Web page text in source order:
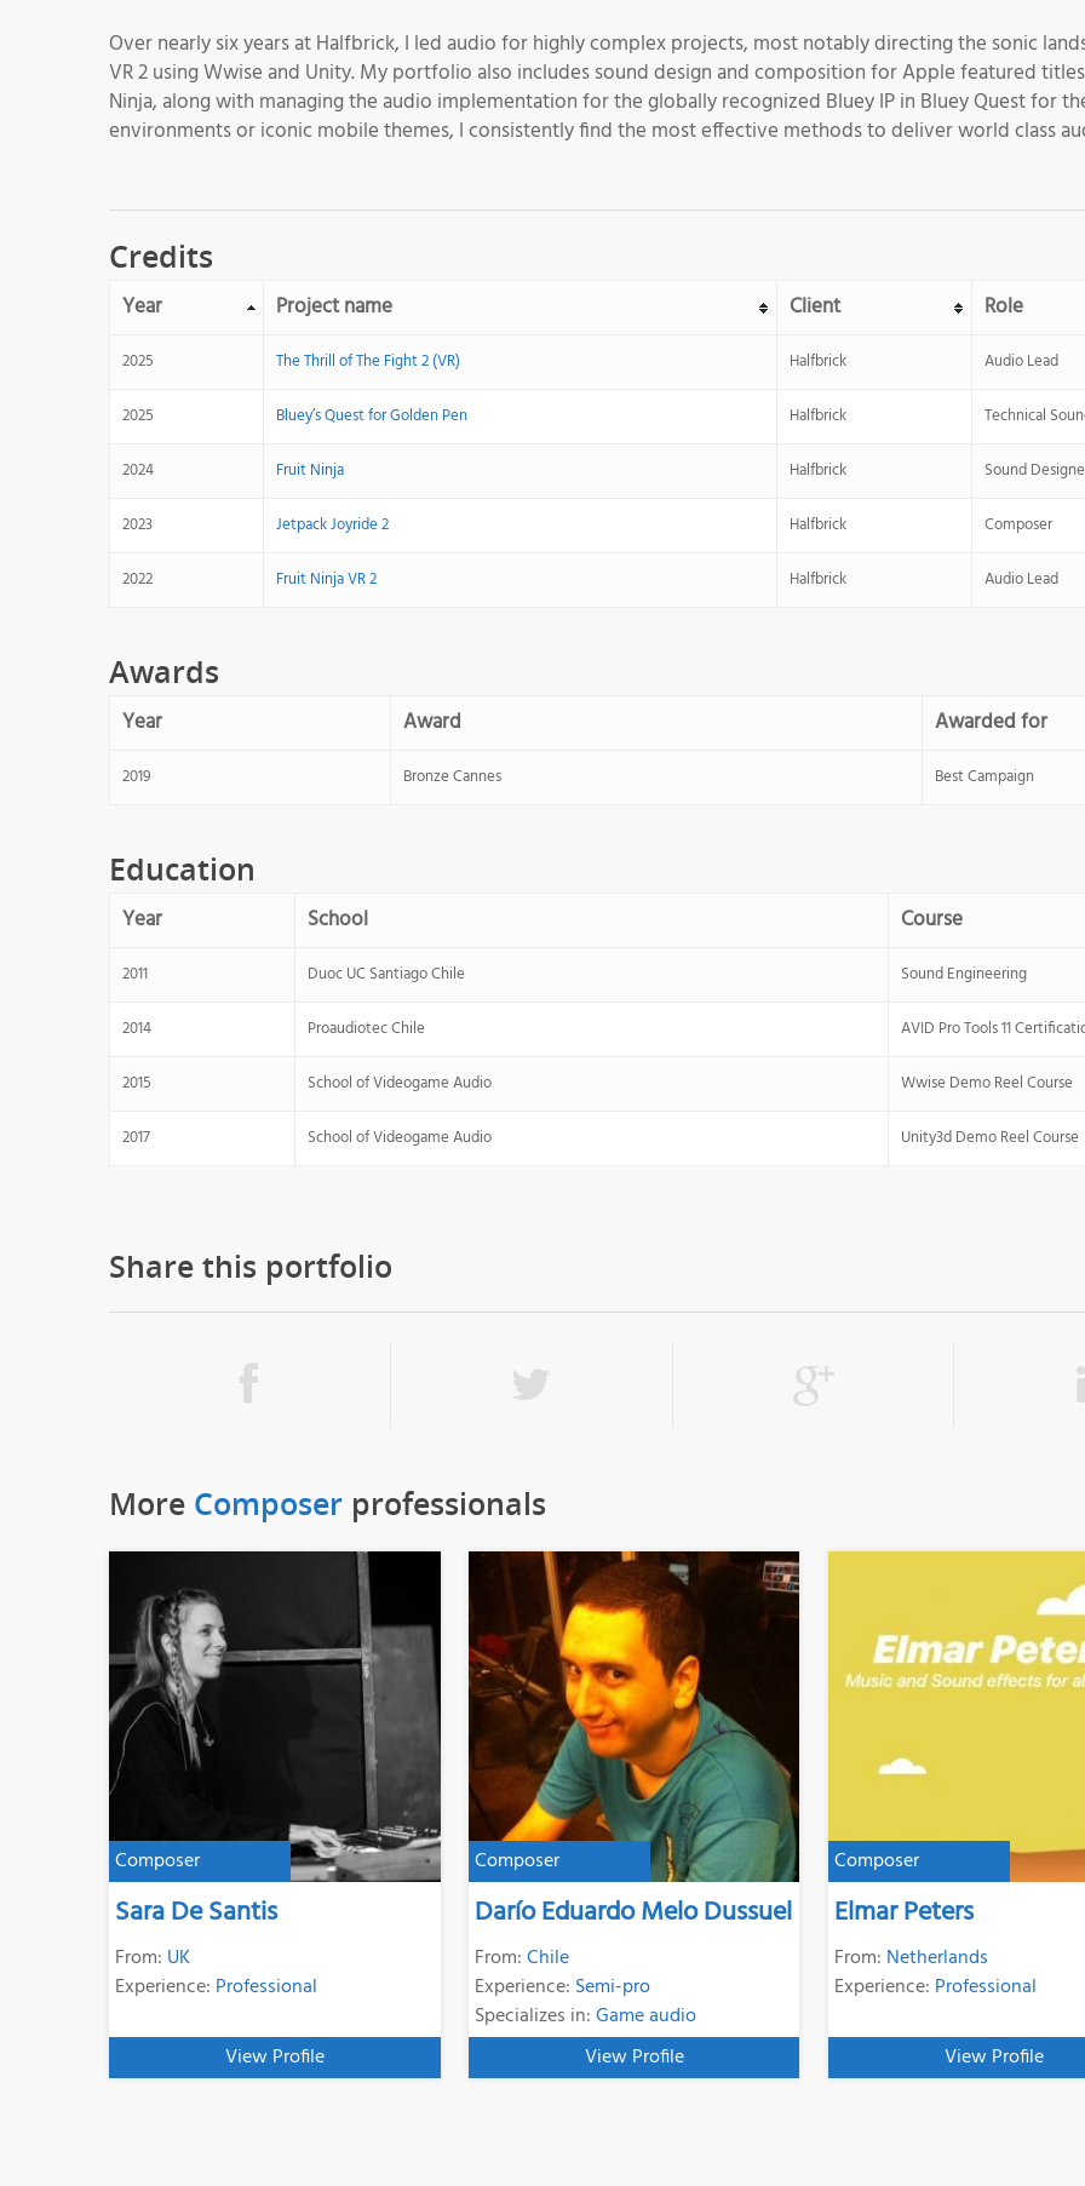
Over nearly six years at Halfbrick, I led audio for highly complex projects, most notably directing the sonic
VR 2 using Wwise and Unity. My portfolio also includes sound design and composition for Apple featured
Ninja, along with managing the audio implementation for the globally recognized Bluey IP in Bluey Quest for
environments or iconic mobile themes, I consistently find the most effective methods to deliver world class
Credits
Year Project name Client Role
2025 The Thrill of The Fight 2 (VR) Halfbrick Audio Lead
2025 Bluey’s Quest for Golden Pen Halfbrick Technical
2024 Fruit Ninja Halfbrick Sound
2023 Jetpack Joyride 2 Halfbrick Composer
2022 Fruit Ninja VR 2 Halfbrick Audio Lead
Awards
Year Award Awarded for
2019 Bronze Cannes Best Campaign
Education
Year School Course
2011 Duoc UC Santiago Chile Sound Engineering
2014 Proaudiotec Chile AVID Pro Tools 11
2015 School of Videogame Audio Wwise Demo Reel Course
2017 School of Videogame Audio Unity3d Demo Reel Course
Share this portfolio
More Composer professionals
Composer
Sara De Santis
From: UK
Experience: Professional
View Profile
Composer
Darío Eduardo Melo Dussuel
From:Chile
Experience: Semi-pro
Specializes in:Game audio
View Profile
Composer
Elmar Peters
From: Netherlands
Experience: Professional
View Profile